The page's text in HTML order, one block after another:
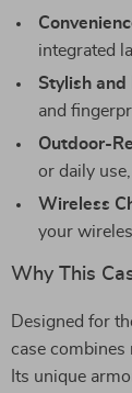
integrated
Stylish and
and
Outdoor-
or daily
Wireless
your
Why This
Designed for
case
Its unique